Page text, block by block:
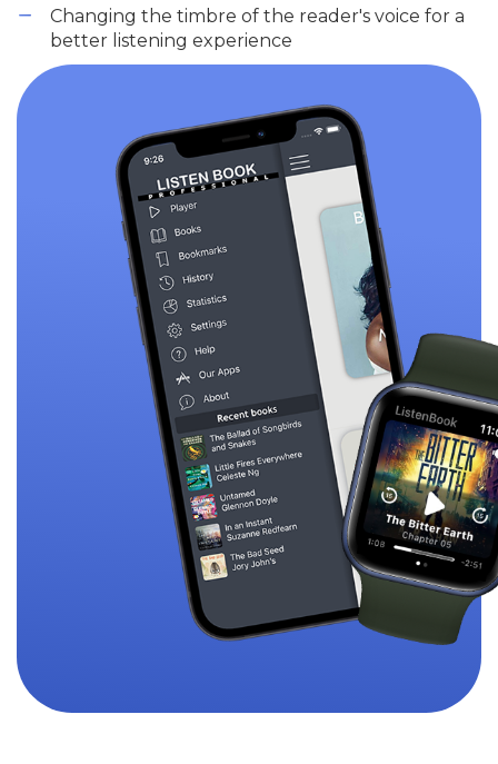
Changing the timbre of the reader's voice for a
better listening experience